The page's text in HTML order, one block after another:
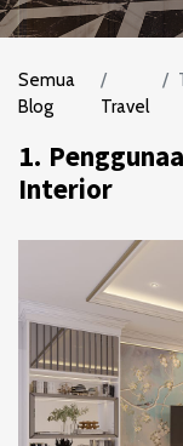
Semua
Blog
Travel
1.
Interior